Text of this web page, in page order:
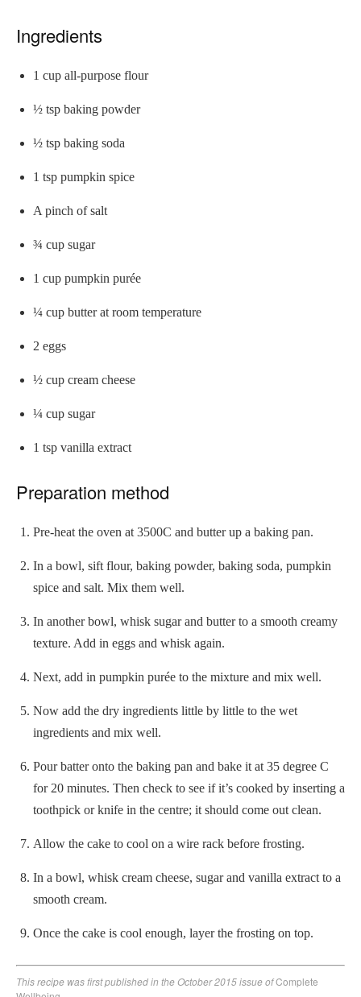
Ingredients
1 cup all-purpose flour
½ tsp baking powder
½ tsp baking soda
1 tsp pumpkin spice
A pinch of salt
¾ cup sugar
1 cup pumpkin purée
¼ cup butter at room temperature
2 eggs
½ cup cream cheese
¼ cup sugar
1 tsp vanilla extract
Preparation method
Pre-heat the oven at 3500C and butter up a baking pan.
In a bowl, sift flour, baking powder, baking soda, pumpkin
spice and salt. Mix them well.
In another bowl, whisk sugar and butter to a smooth creamy
texture. Add in eggs and whisk again.
Next, add in pumpkin purée to the mixture and mix well.
Now add the dry ingredients little by little to the wet
ingredients and mix well.
Pour batter onto the baking pan and bake it at 35 degree C
for 20 minutes. Then check to see if it’s cooked by inserting a
toothpick or knife in the centre; it should come out clean.
Allow the cake to cool on a wire rack before frosting.
In a bowl, whisk cream cheese, sugar and vanilla extract to a
smooth cream.
Once the cake is cool enough, layer the frosting on top.
This recipe was first published in the October 2015 issue ofComplete